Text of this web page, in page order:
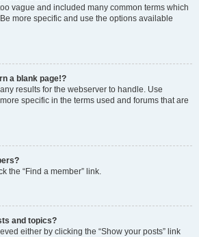
vague and included many common terms which
more specific and use the options available
a blank page!?
results for the webserver to handle. Use
specific in the terms used and forums that are
the “Find a member” link.
and topics?
either by clicking the “Show your posts” link